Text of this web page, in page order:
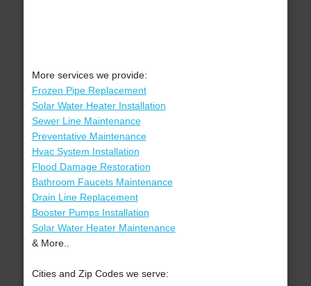
More services we provide:
Frozen Pipe Replacement
Solar Water Heater Installation
Sewer Line Maintenance
Preventative Maintenance
Hvac System Installation
Flood Damage Restoration
Bathroom Faucets Maintenance
Drain Line Replacement
Booster Pumps Installation
Solar Water Heater Maintenance
& More..
Cities and Zip Codes we serve: